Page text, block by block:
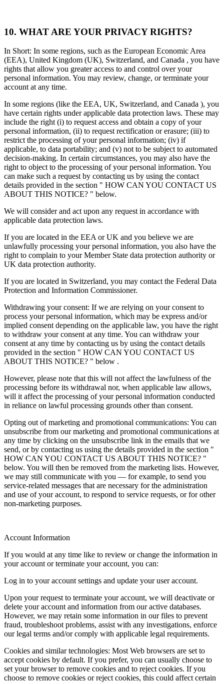
10. WHAT ARE YOUR PRIVACY RIGHTS?
In Short: In some regions, such as the European Economic Area
(EEA), United Kingdom (UK), Switzerland, and Canada , you have
rights that allow you greater access to and control over your
personal information. You may review, change, or terminate your
account at any time.
In some regions (like the EEA, UK, Switzerland, and Canada ), you
have certain rights under applicable data protection laws. These may
include the right (i) to request access and obtain a copy of your
personal information, (ii) to request rectification or erasure; (iii) to
restrict the processing of your personal information; (iv) if
applicable, to data portability; and (v) not to be subject to automated
decision-making. In certain circumstances, you may also have the
right to object to the processing of your personal information. You
can make such a request by contacting us by using the contact
details provided in the section " HOW CAN YOU CONTACT US
ABOUT THIS NOTICE? " below.
We will consider and act upon any request in accordance with
applicable data protection laws.
If you are located in the EEA or UK and you believe we are
unlawfully processing your personal information, you also have the
right to complain to your Member State data protection authority or
UK data protection authority.
If you are located in Switzerland, you may contact the Federal Data
Protection and Information Commissioner.
Withdrawing your consent: If we are relying on your consent to
process your personal information, which may be express and/or
implied consent depending on the applicable law, you have the right
to withdraw your consent at any time. You can withdraw your
consent at any time by contacting us by using the contact details
provided in the section " HOW CAN YOU CONTACT US
ABOUT THIS NOTICE? " below .
However, please note that this will not affect the lawfulness of the
processing before its withdrawal nor, when applicable law allows,
will it affect the processing of your personal information conducted
in reliance on lawful processing grounds other than consent.
Opting out of marketing and promotional communications: You can
unsubscribe from our marketing and promotional communications at
any time by clicking on the unsubscribe link in the emails that we
send, or by contacting us using the details provided in the section "
HOW CAN YOU CONTACT US ABOUT THIS NOTICE? "
below. You will then be removed from the marketing lists. However,
we may still communicate with you — for example, to send you
service-related messages that are necessary for the administration
and use of your account, to respond to service requests, or for other
non-marketing purposes.
Account Information
If you would at any time like to review or change the information in
your account or terminate your account, you can:
Log in to your account settings and update your user account.
Upon your request to terminate your account, we will deactivate or
delete your account and information from our active databases.
However, we may retain some information in our files to prevent
fraud, troubleshoot problems, assist with any investigations, enforce
our legal terms and/or comply with applicable legal requirements.
Cookies and similar technologies: Most Web browsers are set to
accept cookies by default. If you prefer, you can usually choose to
set your browser to remove cookies and to reject cookies. If you
choose to remove cookies or reject cookies, this could affect certain